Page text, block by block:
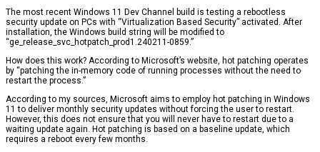
The most recent Windows 11 Dev Channel build is testing a rebootless
security update on PCs with “Virtualization Based Security” activated. After
installation, the Windows build string will be modified to
“ge_release_svc_hotpatch_prod1.240211-0859.”
How does this work? According to Microsoft’s website, hot patching operates
by “patching the in-memory code of running processes without the need to
restart the process.”
According to my sources, Microsoft aims to employ hot patching in Windows
11 to deliver monthly security updates without forcing the user to restart.
However, this does not ensure that you will never have to restart due to a
waiting update again. Hot patching is based on a baseline update, which
requires a reboot every few months.